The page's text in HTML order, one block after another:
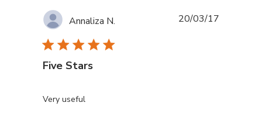
Annaliza N.
Five Stars
Very useful
Published
20/03/17